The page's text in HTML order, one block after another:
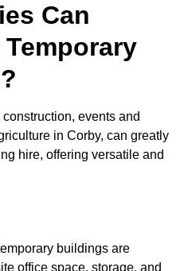
Can
events and
in Corby, can greatly
hire, offering versatile and
buildings are
office space, storage, and